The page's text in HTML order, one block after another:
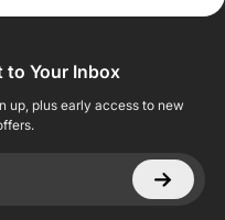
to Your Inbox
up, plus early access to new